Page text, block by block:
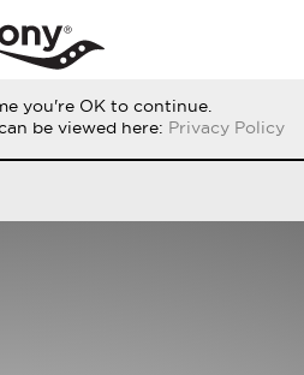
ORIGINALS
you're OK to continue.
be viewed here: Privacy Policy